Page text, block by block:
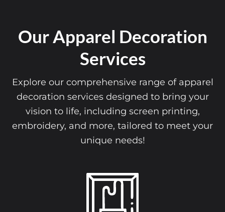
Our Apparel Decoration
Services
Explore our comprehensive range of apparel
decoration services designed to bring your
vision to life, including screen printing,
embroidery, and more, tailored to meet your
unique needs!